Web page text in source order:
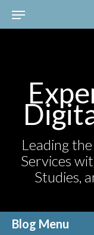
Leading
Services
Studies,
Blog Menu